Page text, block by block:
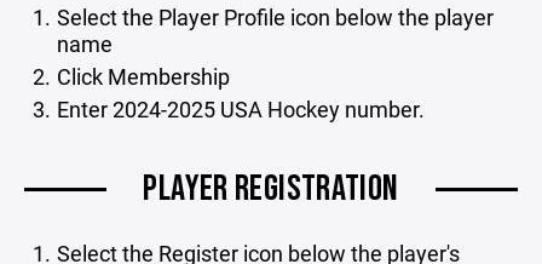
Select the Player Profile icon below the player
name
Click Membership
Enter 2024-2025 USA Hockey number.
PLAYER REGISTRATION
Select the Register icon below the player's